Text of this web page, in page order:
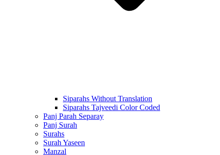
Siparahs Without Translation
Siparahs Tajveedi Color Coded
Panj Parah Separay
Panj Surah
Surahs
Surah Yaseen
Manzal